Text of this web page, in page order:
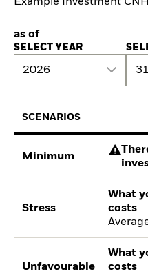
Example Investment
as of
SELECT YEAR
2026
SCENARIOS
Minimum
Stress
What
costs
Unfavourable
What
costs